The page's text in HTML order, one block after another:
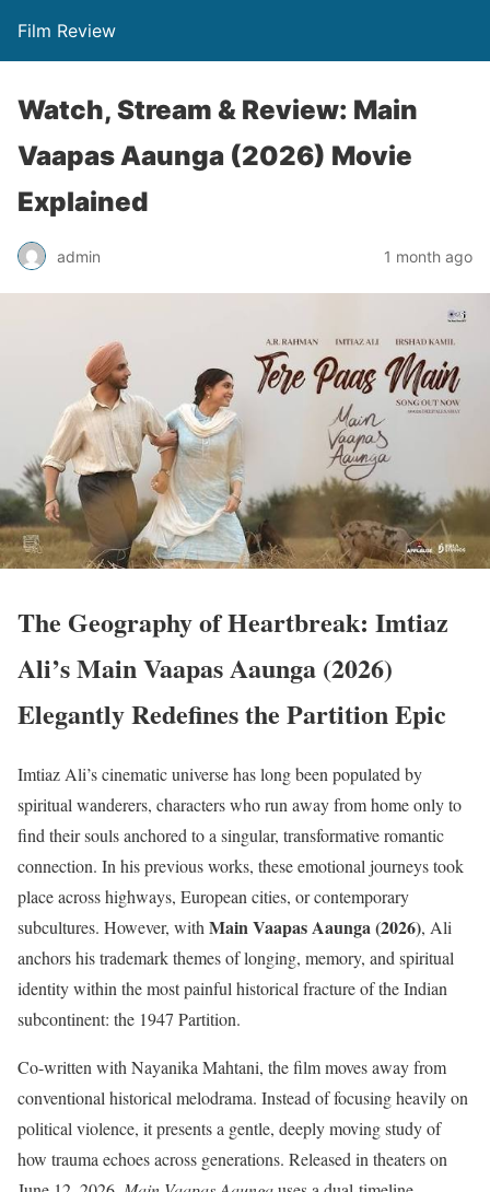
Film Review
Watch, Stream & Review: Main
Vaapas Aaunga (2026) Movie
Explained
admin 1 month ago
The Geography of Heartbreak: Imtiaz
Ali’s Main Vaapas Aaunga (2026)
Elegantly Redefines the Partition Epic
Imtiaz Ali’s cinematic universe has long been populated by
spiritual wanderers, characters who run away from home only to
find their souls anchored to a singular, transformative romantic
connection. In his previous works, these emotional journeys took
place across highways, European cities, or contemporary
subcultures. However, with Main Vaapas Aaunga (2026), Ali
anchors his trademark themes of longing, memory, and spiritual
identity within the most painful historical fracture of the Indian
subcontinent: the 1947 Partition.
Co-written with Nayanika Mahtani, the film moves away from
conventional historical melodrama. Instead of focusing heavily on
political violence, it presents a gentle, deeply moving study of
how trauma echoes across generations. Released in theaters on